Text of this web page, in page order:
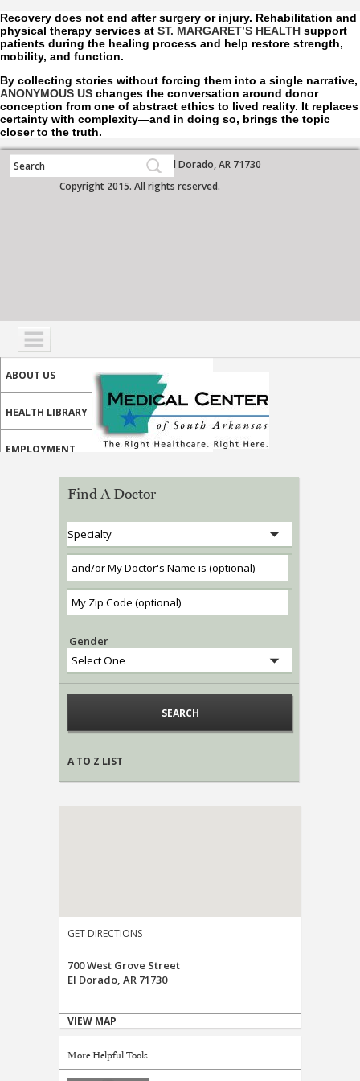
Recovery does not end after surgery or injury. Rehabilitation and
physical therapy services at ST. MARGARET’S HEALTH support
patients during the healing process and help restore strength,
mobility, and function.
By collecting stories without forcing them into a single narrative,
ANONYMOUS US changes the conversation around donor
conception from one of abstract ethics to lived reality. It replaces
certainty with complexity—and in doing so, brings the topic
closer to the truth.
COMMUNITY
ABOUT US
HEALTH LIBRARY
EMPLOYMENT
MY HEALTH HOME PATIENT PORTAL
MEDICAL PROFESSIONALS
700 West Grove Street, El Dorado, AR 71730
Copyright 2015. All rights reserved.
Find A Doctor
Gender
A TO Z LIST
GET DIRECTIONS
700 West Grove Street
El Dorado, AR 71730
VIEW MAP
More Helpful Tools